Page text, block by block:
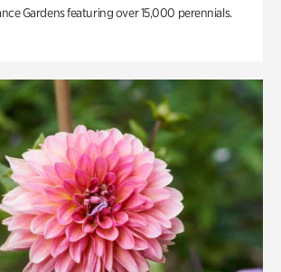
Gardens featuring over 15,000 perennials.